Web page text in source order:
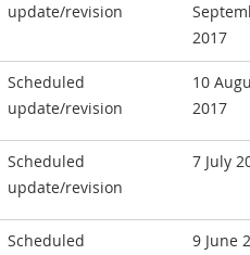
update/revision
2017
Scheduled
update/revision
10
2017
Scheduled
update/revision
7 July
Scheduled
9 June